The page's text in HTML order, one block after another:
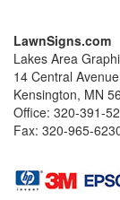
LawnSigns.com
Lakes Area
14 Central Avenue
Kensington, MN
Office: 320-391-
Fax: 320-965-